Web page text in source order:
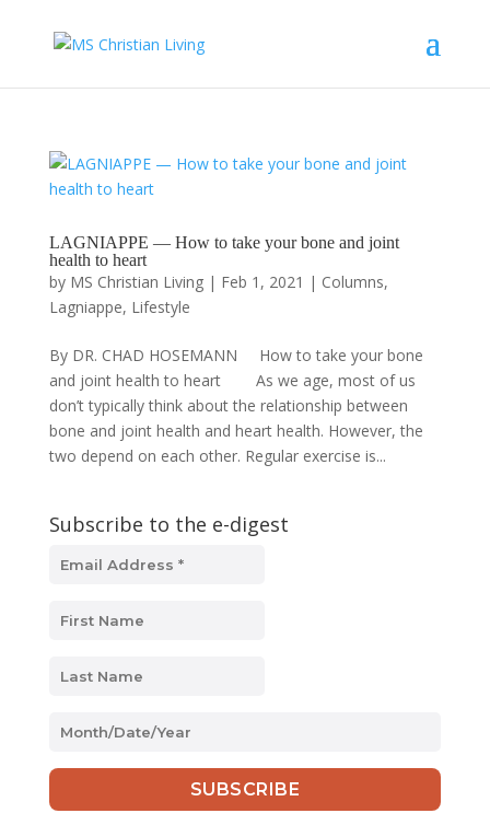
LAGNIAPPE — How to take your bone and joint
health to heart
by MS Christian Living| Feb 1, 2021 | Columns,
Lagniappe, Lifestyle
By DR. CHAD HOSEMANN How to take your bone
and joint health to heart As we age, most of us
don’t typically think about the relationship between
bone and joint health and heart health. However, the
two depend on each other. Regular exercise is...
Subscribe to the e-digest
MM
DD
slash